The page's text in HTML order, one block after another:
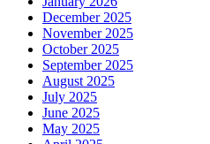
December 2025
November 2025
October 2025
September 2025
August 2025
July 2025
June 2025
May 2025